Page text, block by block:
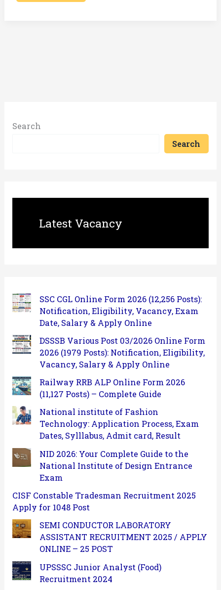
Search
Search
Latest Vacancy
SSC CGL Online Form 2026 (12,256 Posts):
Notification, Eligibility, Vacancy, Exam
Date, Salary & Apply Online
DSSSB Various Post 03/2026 Online Form
2026 (1979 Posts): Notification, Eligibility,
Vacancy, Salary & Apply Online
Railway RRB ALP Online Form 2026
(11,127 Posts) – Complete Guide
National institute of Fashion
Technology: Application Process, Exam
Dates, Sylllabus, Admit card, Result
NID 2026: Your Complete Guide to the
National Institute of Design Entrance
Exam
CISF Constable Tradesman Recruitment 2025
Apply for 1048 Post
SEMI CONDUCTOR LABORATORY
ASSISTANT RECRUITMENT 2025 / APPLY
ONLINE – 25 POST
UPSSSC Junior Analyst (Food)
Recruitment 2024